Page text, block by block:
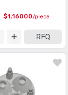
$1.16000/piece
RFQ